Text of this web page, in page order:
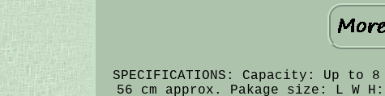
SPECIFICATIONS: Capacity: Up
56 cm approx. Pakage size: L W